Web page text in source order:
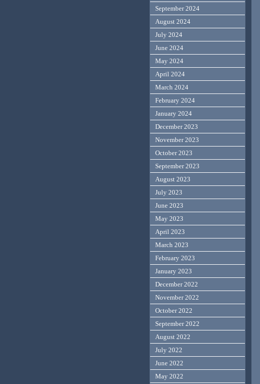
September 2024
August 2024
July 2024
June 2024
May 2024
April 2024
March 2024
February 2024
January 2024
December 2023
November 2023
October 2023
September 2023
August 2023
July 2023
June 2023
May 2023
April 2023
March 2023
February 2023
January 2023
December 2022
November 2022
October 2022
September 2022
August 2022
July 2022
June 2022
May 2022